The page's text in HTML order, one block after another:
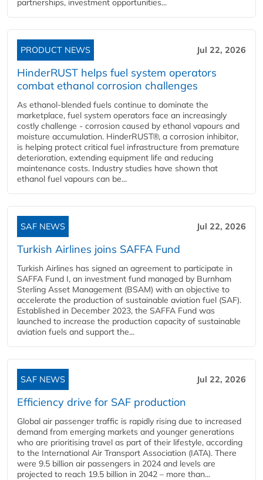
partnerships, investment opportunities...
PRODUCT NEWS Jul 22, 2026
HinderRUST helps fuel system operators
combat ethanol corrosion challenges
As ethanol-blended fuels continue to dominate the
marketplace, fuel system operators face an increasingly
costly challenge - corrosion caused by ethanol vapours and
moisture accumulation. HinderRUST®, a corrosion inhibitor,
is helping protect critical fuel infrastructure from premature
deterioration, extending equipment life and reducing
maintenance costs. Industry studies have shown that
ethanol fuel vapours can be...
SAF NEWS Jul 22, 2026
Turkish Airlines joins SAFFA Fund
Turkish Airlines has signed an agreement to participate in
SAFFA Fund I, an investment fund managed by Burnham
Sterling Asset Management (BSAM) with an objective to
accelerate the production of sustainable aviation fuel (SAF).
Established in December 2023, the SAFFA Fund was
launched to increase the production capacity of sustainable
aviation fuels and support the...
SAF NEWS Jul 22, 2026
Efficiency drive for SAF production
Global air passenger traffic is rapidly rising due to increased
demand from emerging markets and younger generations
who are prioritising travel as part of their lifestyle, according
to the International Air Transport Association (IATA). There
were 9.5 billion air passengers in 2024 and levels are
projected to reach 19.5 billion in 2042 – more than...